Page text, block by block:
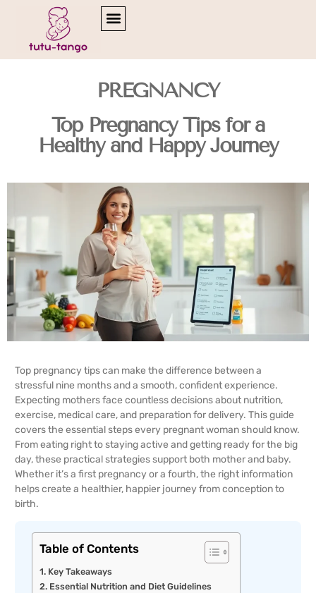
PREGNANCY
Top Pregnancy Tips for a
Healthy and Happy Journey
Top pregnancy tips can make the difference between a
stressful nine months and a smooth, confident experience.
Expecting mothers face countless decisions about nutrition,
exercise, medical care, and preparation for delivery. This guide
covers the essential steps every pregnant woman should know.
From eating right to staying active and getting ready for the big
day, these practical strategies support both mother and baby.
Whether it’s a first pregnancy or a fourth, the right information
helps create a healthier, happier journey from conception to
birth.
Table of Contents
Key Takeaways
Essential Nutrition and Diet Guidelines